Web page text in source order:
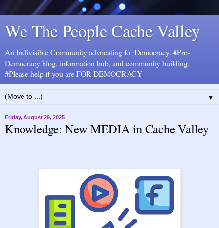
We The People Cache Valley
An Indivisible Community advocating for Democracy. #Pro-
Democracy blog, information hub, and community building.
#Please help if you are FOR DEMOCRACY
▼
Friday, August 29, 2025
Knowledge: New MEDIA in Cache Valley